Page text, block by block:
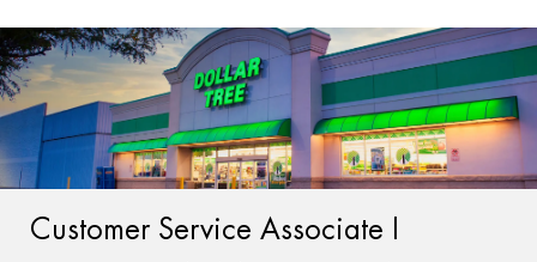
-
Customer Service Associate I